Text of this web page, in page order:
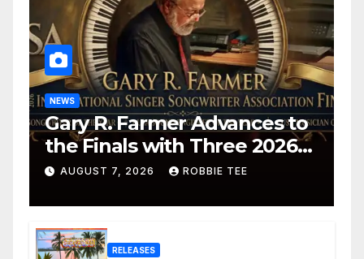
NEWS
Gary R. Farmer Advances to
the Finals with Three 2026
ISSA Awards Nominations
AUGUST 7, 2026 ROBBIE TEE
RELEASES